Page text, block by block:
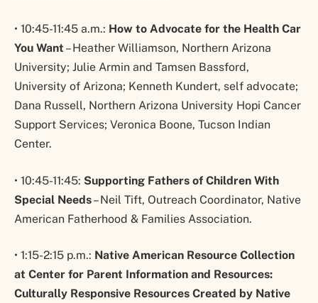
• 10:45-11:45 a.m.: How to Advocate for the Health Car
You Want – Heather Williamson, Northern Arizona
University; Julie Armin and Tamsen Bassford,
University of Arizona; Kenneth Kundert, self advocate;
Dana Russell, Northern Arizona University Hopi Cancer
Support Services; Veronica Boone, Tucson Indian
Center.
• 10:45-11:45: Supporting Fathers of Children With
Special Needs– Neil Tift, Outreach Coordinator, Native
American Fatherhood & Families Association.
• 1:15-2:15 p.m.: Native American Resource Collection
at Center for Parent Information and Resources:
Culturally Responsive Resources Created by Native